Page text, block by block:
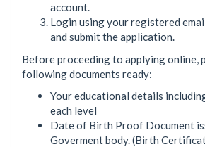
account.
Login using your registered
and submit the application.
Before proceeding to applying online,
following documents ready:
Your educational details
each level
Date of Birth Proof Document
Goverment body. (Birth